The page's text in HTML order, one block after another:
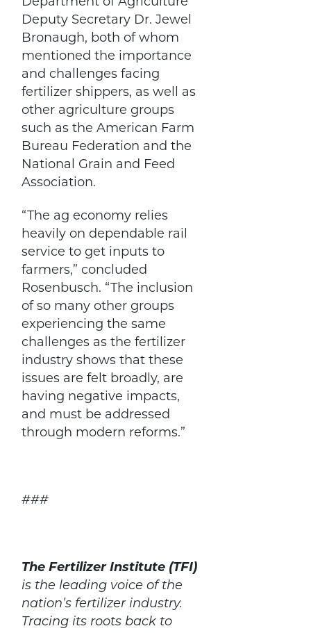
Deputy Secretary Dr. Jewel
Bronaugh, both of whom
mentioned the importance
and challenges facing
fertilizer shippers, as well as
other agriculture groups
such as the American Farm
Bureau Federation and the
National Grain and Feed
Association.
“The ag economy relies
heavily on dependable rail
service to get inputs to
farmers,” concluded
Rosenbusch. “The inclusion
of so many other groups
experiencing the same
challenges as the fertilizer
industry shows that these
issues are felt broadly, are
having negative impacts,
and must be addressed
through modern reforms.”
###
The Fertilizer Institute (TFI)
is the leading voice of the
nation’s fertilizer industry.
Tracing its roots back to